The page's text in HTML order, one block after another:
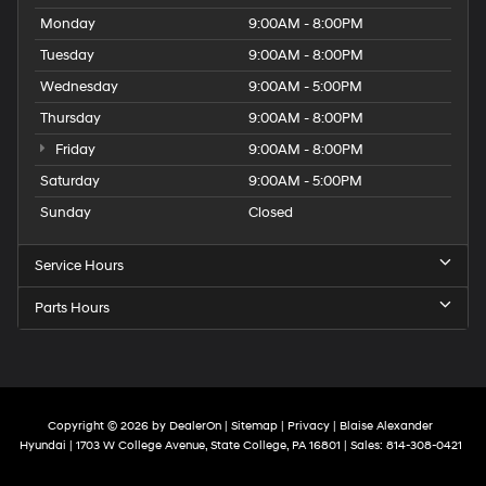
Monday
9:00AM - 8:00PM
Tuesday
9:00AM - 8:00PM
Wednesday
9:00AM - 5:00PM
Thursday
9:00AM - 8:00PM
Friday
9:00AM - 8:00PM
Saturday
9:00AM - 5:00PM
Sunday
Closed
Service Hours
Parts Hours
Copyright © 2026 by DealerOn Sitemap Privacy | Blaise Alexander
Hyundai
1703 W College Avenue,State College,PA16801 | Sales: 814-308-0421